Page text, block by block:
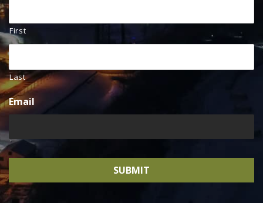
First
Last
Email